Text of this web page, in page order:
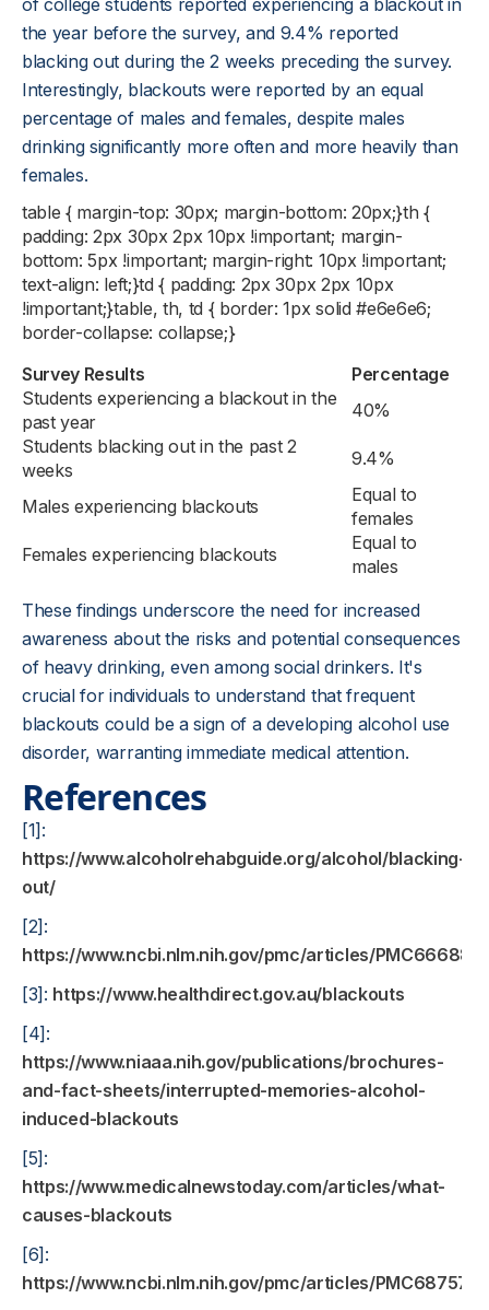
of college students reported experiencing a blackout in
the year before the survey, and 9.4% reported
blacking out during the 2 weeks preceding the survey.
Interestingly, blackouts were reported by an equal
percentage of males and females, despite males
drinking significantly more often and more heavily than
females.
table { margin-top: 30px; margin-bottom: 20px;}th {
padding: 2px 30px 2px 10px !important; margin-
bottom: 5px !important; margin-right: 10px !important;
text-align: left;}td { padding: 2px 30px 2px 10px
!important;}table, th, td { border: 1px solid #e6e6e6;
border-collapse: collapse;}
Survey Results
Percentage
Students experiencing a blackout in the
past year
40%
Students blacking out in the past 2
weeks
9.4%
Males experiencing blackouts
Equal to
females
Females experiencing blackouts
Equal to
males
These findings underscore the need for increased
awareness about the risks and potential consequences
of heavy drinking, even among social drinkers. It's
crucial for individuals to understand that frequent
blackouts could be a sign of a developing alcohol use
disorder, warranting immediate medical attention.
References
[1]:
https://www.alcoholrehabguide.org/alcohol/blacking-
out/
[2]:
https://www.ncbi.nlm.nih.gov/pmc/articles/
[3]: https://www.healthdirect.gov.au/blackouts
[4]:
https://www.niaaa.nih.gov/publications/brochures-
and-fact-sheets/interrupted-memories-alcohol-
induced-blackouts
[5]:
https://www.medicalnewstoday.com/articles/what-
causes-blackouts
[6]:
https://www.ncbi.nlm.nih.gov/pmc/articles/